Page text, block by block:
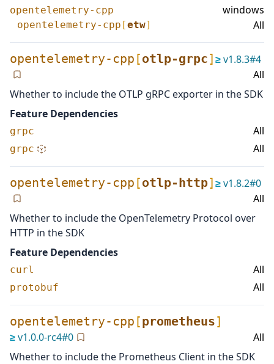
opentelemetry-cpp windows
opentelemetry-cpp [etw] All
opentelemetry-cpp [otlp-grpc]≥v1.8.3#4
All
Whether to include the OTLP gRPC exporter in the SDK
Feature Dependencies
grpc All
grpc All
opentelemetry-cpp [otlp-http]≥v1.8.2#0
All
Whether to include the OpenTelemetry Protocol over
HTTP in the SDK
Feature Dependencies
curl All
protobuf All
opentelemetry-cpp [prometheus]
≥v1.0.0-rc4#0
All
Whether to include the Prometheus Client in the SDK